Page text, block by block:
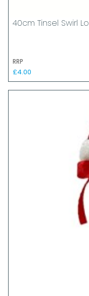
40cm Tinsel Swirl
RRP
£4.00